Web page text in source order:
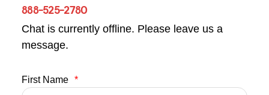
888-525-2780
Chat is currently offline. Please leave us a
message.
First Name *